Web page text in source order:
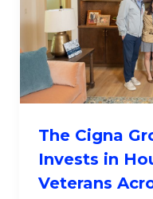
The Cigna
Invests in
Veterans